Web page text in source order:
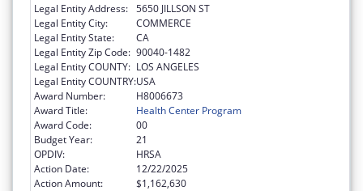
Legal Entity Address: 5650 JILLSON ST
Legal Entity City:
COMMERCE
Legal Entity State:
CA
Legal Entity Zip Code: 90040-1482
Legal Entity COUNTY: LOS ANGELES
Legal Entity COUNTRY:USA
Award Number:
H8006673
Award Title:
Health Center Program
Award Code:
00
Budget Year:
21
OPDIV:
HRSA
Action Date:
12/22/2025
Action Amount:
$1,162,630